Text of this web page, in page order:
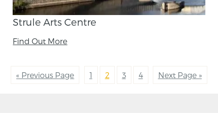
Strule Arts Centre
Find Out More
« Previous Page 1 2 3 4 Next Page »